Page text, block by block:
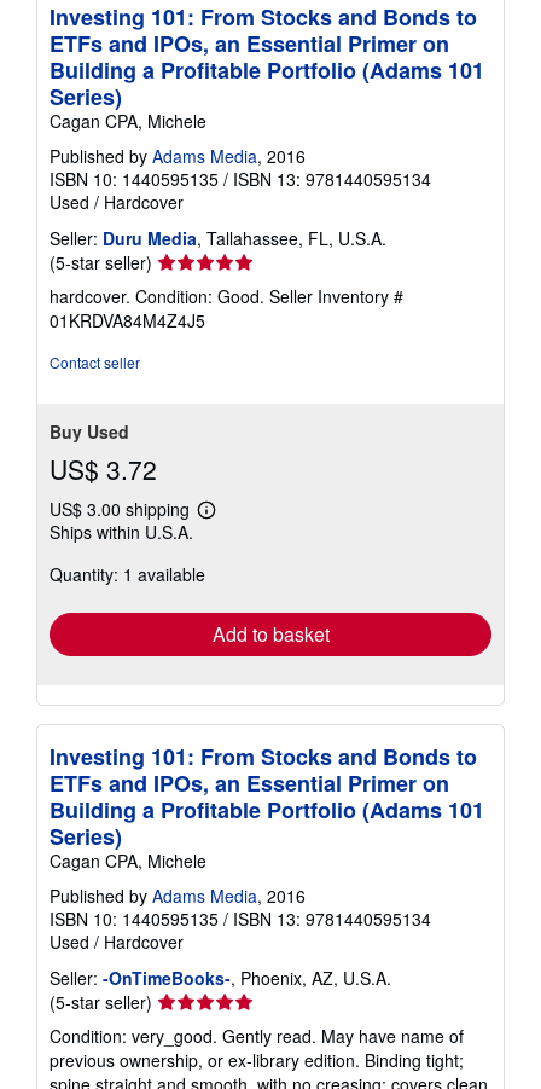
Investing 101: From Stocks and Bonds to
ETFs and IPOs, an Essential Primer on
Building a Profitable Portfolio (Adams 101
Series)
Cagan CPA, Michele
Published by Adams Media, 2016
ISBN 10: 1440595135 / ISBN 13: 9781440595134
Used / Hardcover
Seller: Duru Media, Tallahassee, FL, U.S.A.
(5-star seller) Seller
rating
5
out
hardcover. Condition: Good. Seller Inventory #
01KRDVA84M4Z4J5
Contact seller
Buy Used
US$ 3.72
US$ 3.00 shipping
Learn
shipping
Ships within U.S.A.
Quantity: 1 available
Add to basket
Investing 101: From Stocks and Bonds to
ETFs and IPOs, an Essential Primer on
Building a Profitable Portfolio (Adams 101
Series)
Cagan CPA, Michele
Published by Adams Media, 2016
ISBN 10: 1440595135 / ISBN 13: 9781440595134
Used / Hardcover
Seller: -OnTimeBooks-, Phoenix, AZ, U.S.A.
(5-star seller) Seller
5
out
Condition: very_good. Gently read. May have name of
previous ownership, or ex-library edition. Binding tight;